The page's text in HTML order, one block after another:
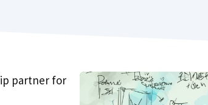
partner for